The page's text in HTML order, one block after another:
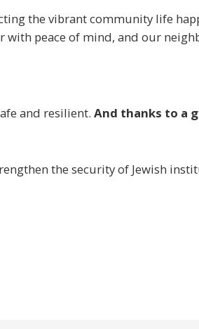
the vibrant community life
peace of mind, and our
and resilient. And thanks to a
the security of Jewish